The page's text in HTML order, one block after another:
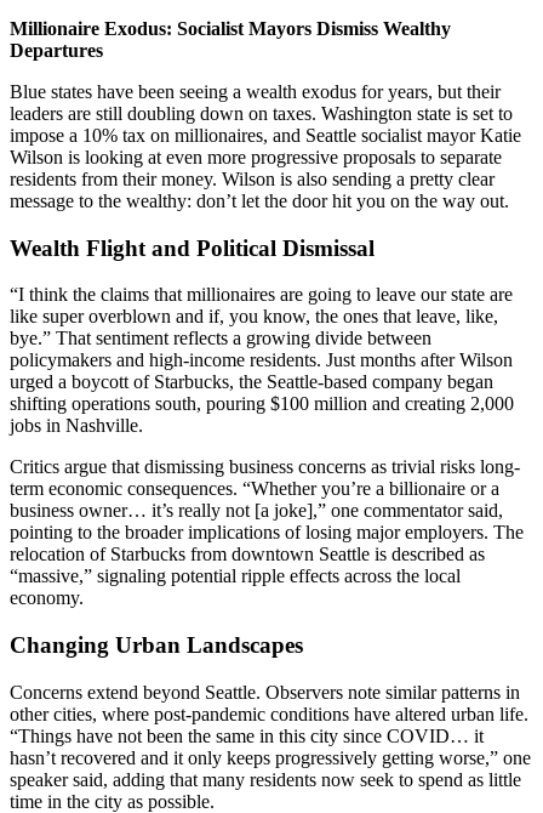
Millionaire Exodus: Socialist Mayors Dismiss Wealthy
Departures
Blue states have been seeing a wealth exodus for years, but their
leaders are still doubling down on taxes. Washington state is set to
impose a 10% tax on millionaires, and Seattle socialist mayor Katie
Wilson is looking at even more progressive proposals to separate
residents from their money. Wilson is also sending a pretty clear
message to the wealthy: don’t let the door hit you on the way out.
Wealth Flight and Political Dismissal
“I think the claims that millionaires are going to leave our state are
like super overblown and if, you know, the ones that leave, like,
bye.” That sentiment reflects a growing divide between
policymakers and high-income residents. Just months after Wilson
urged a boycott of Starbucks, the Seattle-based company began
shifting operations south, pouring $100 million and creating 2,000
jobs in Nashville.
Critics argue that dismissing business concerns as trivial risks long-
term economic consequences. “Whether you’re a billionaire or a
business owner… it’s really not [a joke],” one commentator said,
pointing to the broader implications of losing major employers. The
relocation of Starbucks from downtown Seattle is described as
“massive,” signaling potential ripple effects across the local
economy.
Changing Urban Landscapes
Concerns extend beyond Seattle. Observers note similar patterns in
other cities, where post-pandemic conditions have altered urban life.
“Things have not been the same in this city since COVID… it
hasn’t recovered and it only keeps progressively getting worse,” one
speaker said, adding that many residents now seek to spend as little
time in the city as possible.